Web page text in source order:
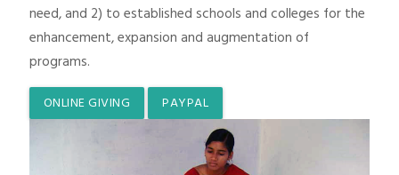
need, and 2) to established schools and colleges for the
enhancement, expansion and augmentation of
programs.
ONLINE GIVING PAYPAL